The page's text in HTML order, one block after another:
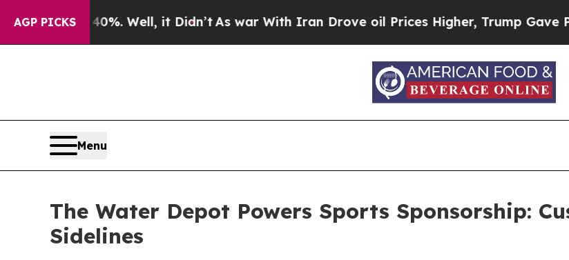
AGP PICKS
40%. Well, it Didn’tAs war With Iran Drove oil Prices Higher, Trump Gave Politically
Menu
The Water Depot Powers Sports Sponsorship:
Sidelines